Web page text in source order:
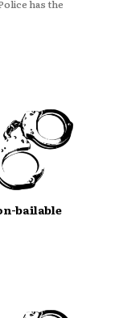
bailable